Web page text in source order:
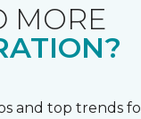
MORE
and top trends